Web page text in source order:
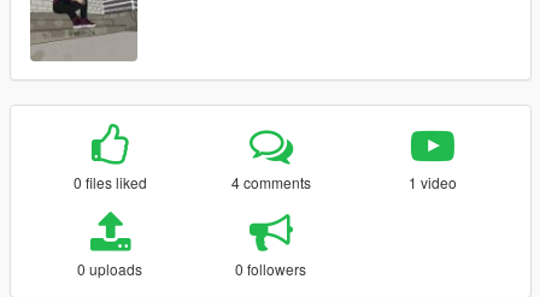
0 files liked 4 comments 1 video
0 uploads 0 followers